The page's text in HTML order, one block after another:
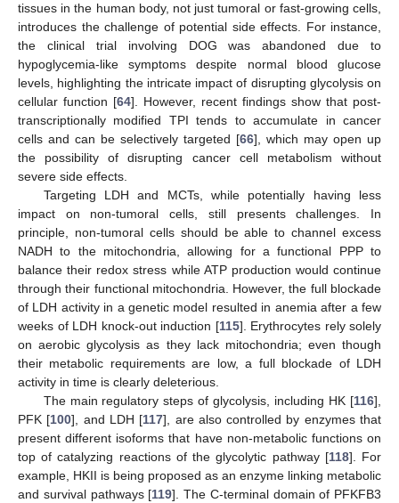
tissues in the human body, not just tumoral or fast-growing cells,
introduces the challenge of potential side effects. For instance,
the clinical trial involving DOG was abandoned due to
hypoglycemia-like symptoms despite normal blood glucose
levels, highlighting the intricate impact of disrupting glycolysis on
cellular function [64]. However, recent findings show that post-
transcriptionally modified TPI tends to accumulate in cancer
cells and can be selectively targeted [66], which may open up
the possibility of disrupting cancer cell metabolism without
severe side effects.
Targeting LDH and MCTs, while potentially having less
impact on non-tumoral cells, still presents challenges. In
principle, non-tumoral cells should be able to channel excess
NADH to the mitochondria, allowing for a functional PPP to
balance their redox stress while ATP production would continue
through their functional mitochondria. However, the full blockade
of LDH activity in a genetic model resulted in anemia after a few
weeks of LDH knock-out induction [115]. Erythrocytes rely solely
on aerobic glycolysis as they lack mitochondria; even though
their metabolic requirements are low, a full blockade of LDH
activity in time is clearly deleterious.
The main regulatory steps of glycolysis, including HK [116],
PFK [100], and LDH [117], are also controlled by enzymes that
present different isoforms that have non-metabolic functions on
top of catalyzing reactions of the glycolytic pathway [118]. For
example, HKII is being proposed as an enzyme linking metabolic
and survival pathways [119]. The C-terminal domain of PFKFB3